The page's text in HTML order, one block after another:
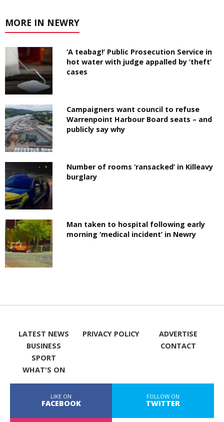
MORE IN NEWRY
‘A teabag!’ Public Prosecution Service in
hot water with judge appalled by ‘theft’
cases
Campaigners want council to refuse
Warrenpoint Harbour Board seats – and
publicly say why
Number of rooms ‘ransacked’ in Killeavy
burglary
Man taken to hospital following early
morning ‘medical incident’ in Newry
LATEST NEWS
BUSINESS
SPORT
WHAT'S ON
PRIVACY POLICY
ADVERTISE
CONTACT
LIKE ON
FACEBOOK
FOLLOW ON
TWITTER